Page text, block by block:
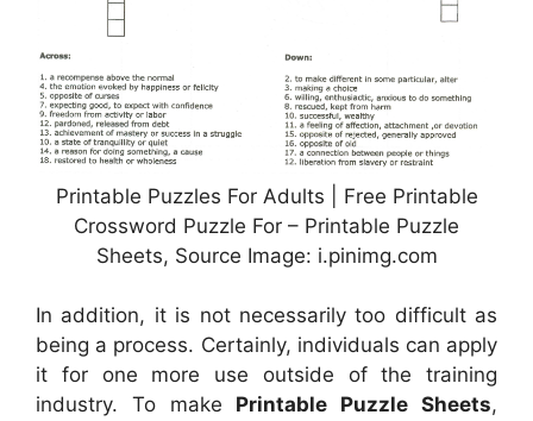
Printable Puzzles For Adults | Free Printable
Crossword Puzzle For – Printable Puzzle
Sheets, Source Image: i.pinimg.com
In addition, it is not necessarily too difficult as
being a process. Certainly, individuals can apply
it for one more use outside of the training
industry. To make Printable Puzzle Sheets,